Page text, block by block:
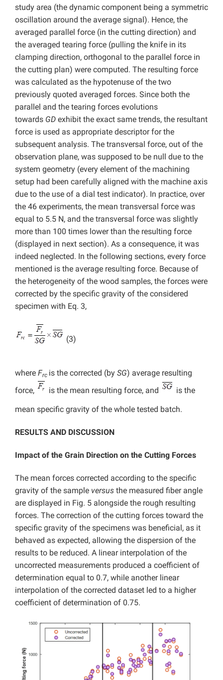
study area (the dynamic component being a symmetric
oscillation around the average signal). Hence, the
averaged parallel force (in the cutting direction) and
the averaged tearing force (pulling the knife in its
clamping direction, orthogonal to the parallel force in
the cutting plan) were computed. The resulting force
was calculated as the hypotenuse of the two
previously quoted averaged forces. Since both the
parallel and the tearing forces evolutions
towards GD exhibit the exact same trends, the resultant
force is used as appropriate descriptor for the
subsequent analysis. The transversal force, out of the
observation plane, was supposed to be null due to the
system geometry (every element of the machining
setup had been carefully aligned with the machine axis
due to the use of a dial test indicator). In practice, over
the 46 experiments, the mean transversal force was
equal to 5.5 N, and the transversal force was slightly
more than 100 times lower than the resulting force
(displayed in next section). As a consequence, it was
indeed neglected. In the following sections, every force
mentioned is the average resulting force. Because of
the heterogeneity of the wood samples, the forces were
corrected by the specific gravity of the considered
specimen with Eq. 3,
(3)
where Frc is the corrected (by SG) average resulting
force,
is the mean resulting force, and
is the
mean specific gravity of the whole tested batch.
RESULTS AND DISCUSSION
Impact of the Grain Direction on the Cutting Forces
The mean forces corrected according to the specific
gravity of the sample versus the measured fiber angle
are displayed in Fig. 5 alongside the rough resulting
forces. The correction of the cutting forces toward the
specific gravity of the specimens was beneficial, as it
behaved as expected, allowing the dispersion of the
results to be reduced. A linear interpolation of the
uncorrected measurements produced a coefficient of
determination equal to 0.7, while another linear
interpolation of the corrected dataset led to a higher
coefficient of determination of 0.75.